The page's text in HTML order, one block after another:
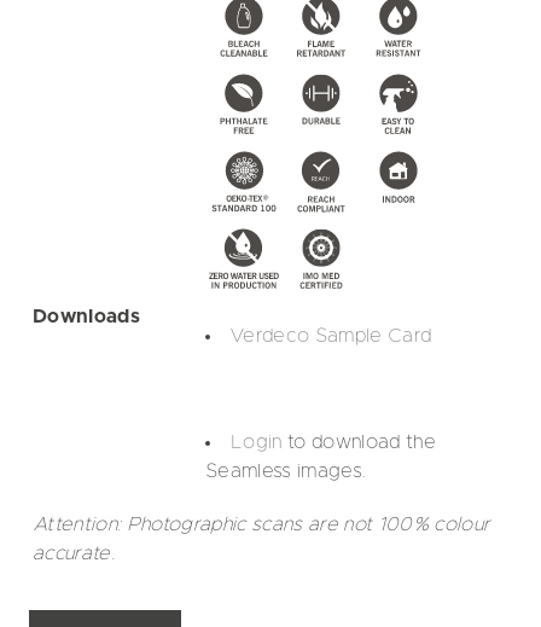
Downloads
Verdeco Sample Card
Login to download the
Seamless images.
Attention: Photographic scans are not 100% colour
accurate.